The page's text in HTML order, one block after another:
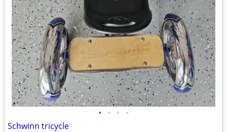
• • • •
Schwinn tricycle